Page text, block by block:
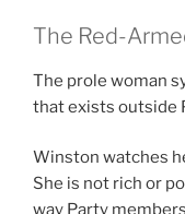
The Red-
The prole woman
that exists outside
Winston watches
She is not rich or